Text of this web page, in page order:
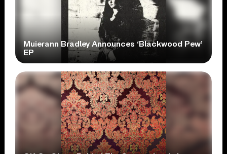
Muierann Bradley Announces ‘Blackwood Pew’
EP